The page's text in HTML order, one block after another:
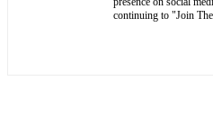
continuing to "Join